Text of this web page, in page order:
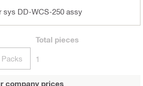
sys DD-WCS-250 assy
Packs
Total pieces
1
company prices